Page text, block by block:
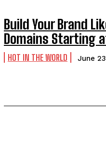
Build Your Brand
Domains Starting
HOT IN THE WORLD June